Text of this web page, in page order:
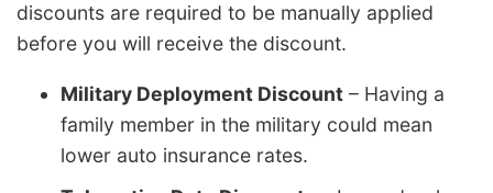
discounts are required to be manually applied
before you will receive the discount.
Military Deployment Discount – Having a
family member in the military could mean
lower auto insurance rates.